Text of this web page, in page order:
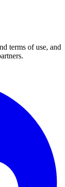
terms of use, and